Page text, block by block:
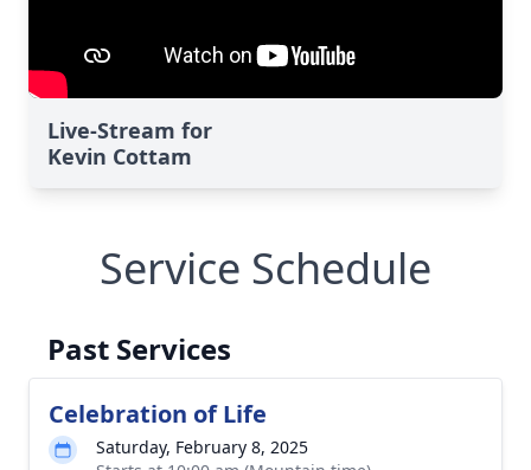
Live-Stream for
Kevin Cottam
Service Schedule
Past Services
Celebration of Life
Saturday, February 8, 2025